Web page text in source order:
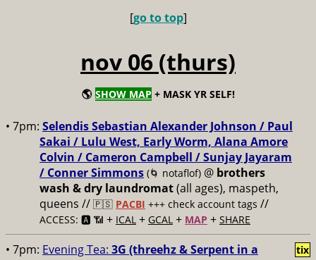
[go to top]
nov 06 (thurs)
🌎 SHOW MAP + MASK YR SELF!
• 7pm: Selendis Sebastian Alexander Johnson / Paul
Sakai / Lulu West, Early Worm, Alana Amore
Colvin / Cameron Campbell / Sunjay Jayaram
/ Conner Simmons (🌀 notaflof) @ brothers
wash & dry laundromat(all ages), maspeth,
queens // 🇵🇸 PACBI +++ check account tags //
ACCESS: 🅰️ 📶 + ICAL + GCAL + MAP + SHARE
• 7pm: Evening Tea: 3G (threehz & Serpent in a
tix